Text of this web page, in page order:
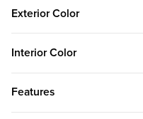
Exterior Color
Interior Color
Features